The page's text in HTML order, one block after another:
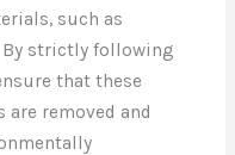
such as
By strictly following
that these
removed and